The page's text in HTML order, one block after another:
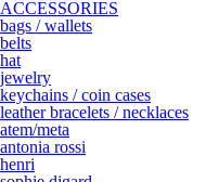
ACCESSORIES
bags / wallets
belts
hat
jewelry
keychains / coin cases
leather bracelets / necklaces
atem/meta
antonia rossi
henri